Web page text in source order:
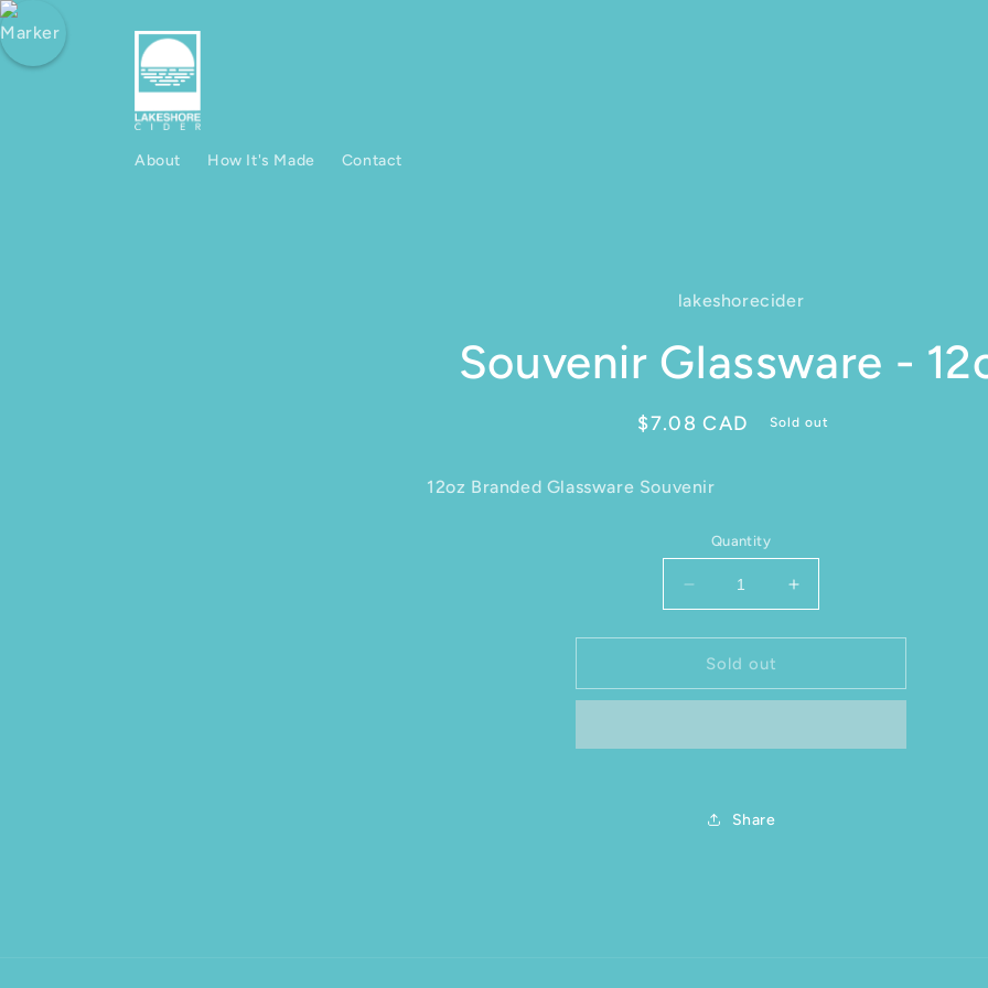
Skip to content
About How It's Made Contact
lakeshorecider
Souvenir Glassware -
Regular price
$7.08 CAD Sold out
12oz Branded Glassware Souvenir
Quantity
Decrease quantity for Souvenir
Increase quantity for
Sold out
Share